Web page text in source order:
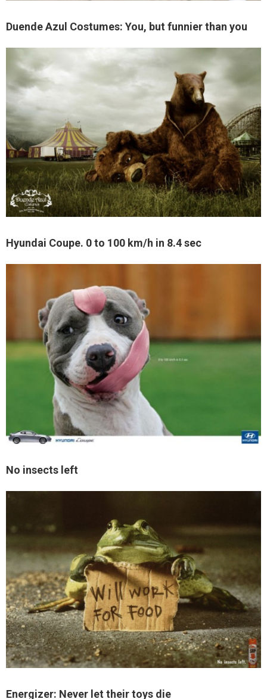
Duende Azul Costumes: You, but funnier than you
Hyundai Coupe. 0 to 100 km/h in 8.4 sec
No insects left
Energizer: Never let their toys die